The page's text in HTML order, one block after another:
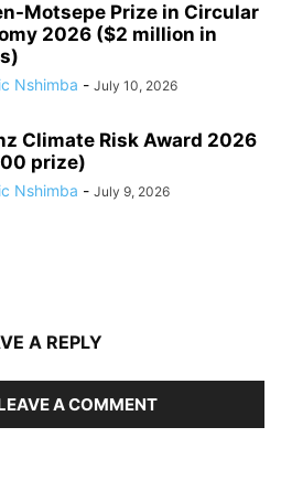
Motsepe Prize in Circular
2026 ($2 million in
Nshimba - July 10, 2026
Climate Risk Award 2026
prize)
Nshimba - July 9, 2026
A REPLY
A COMMENT